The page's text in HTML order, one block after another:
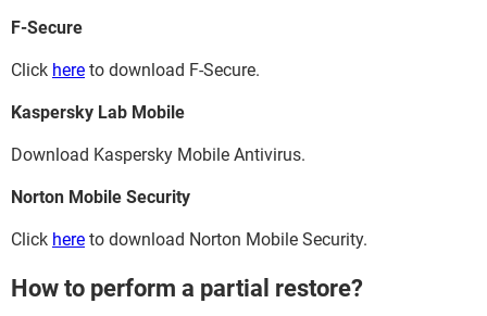
F-Secure
Click here to download F-Secure.
Kaspersky Lab Mobile
Download Kaspersky Mobile Antivirus.
Norton Mobile Security
Click here to download Norton Mobile Security.
How to perform a partial restore?